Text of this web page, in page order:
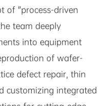
of "process-driven
team deeply
into equipment
of wafer-
defect repair, thin
customizing integrated